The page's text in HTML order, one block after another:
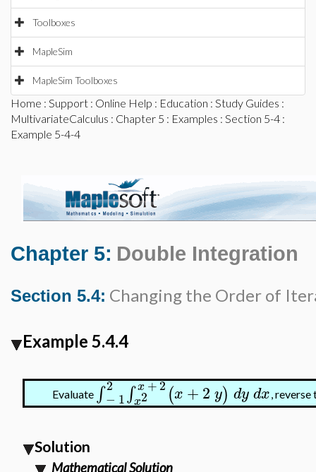
Toolboxes
MapleSim
MapleSim Toolboxes
Home : Support : Online Help : Education : Study Guides :
MultivariateCalculus : Chapter 5 : Examples : Section 5-4 :
Example 5-4-4
Chapter 5: Double Integration
Section 5.4: Changing the Order of
Example 5.4.4
Evaluate ∫ 2
− 1∫ x+2
x2 (x +2 y) dydx, reverse
Solution
Mathematical Solution